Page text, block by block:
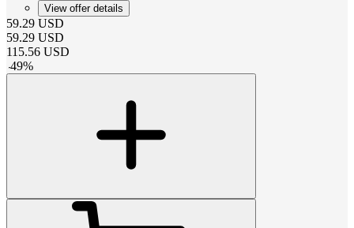
View offer details
59.29 USD
59.29 USD
115.56 USD
-49%